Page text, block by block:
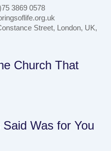
3869 0578
Street, London, UK,
Church That
Was for You